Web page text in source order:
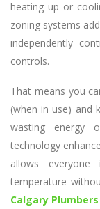
heating up or
zoning systems
independently
controls.
That means you
(when in use)
wasting energy
technology
allows
temperature
Calgary Plumbers